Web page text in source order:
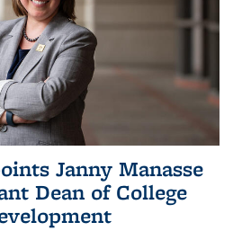
Janny Manasse
Dean of College